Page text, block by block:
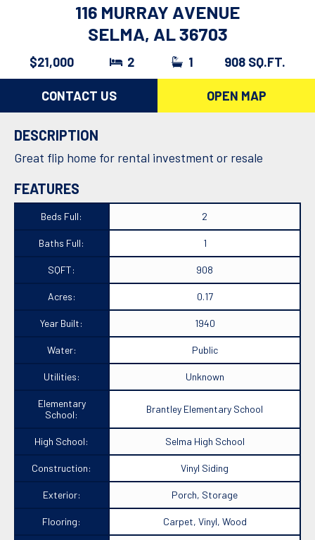
116 MURRAY AVENUE
SELMA, AL 36703
$21,000 2 1 908 SQ.FT.
CONTACT US OPEN MAP
DESCRIPTION
Great flip home for rental investment or resale
FEATURES
Beds Full: 2
Baths Full: 1
SQFT: 908
Acres: 0.17
Year Built: 1940
Water: Public
Utilities: Unknown
Elementary
School:
Brantley Elementary School
High School: Selma High School
Construction: Vinyl Siding
Exterior: Porch, Storage
Flooring: Carpet, Vinyl, Wood